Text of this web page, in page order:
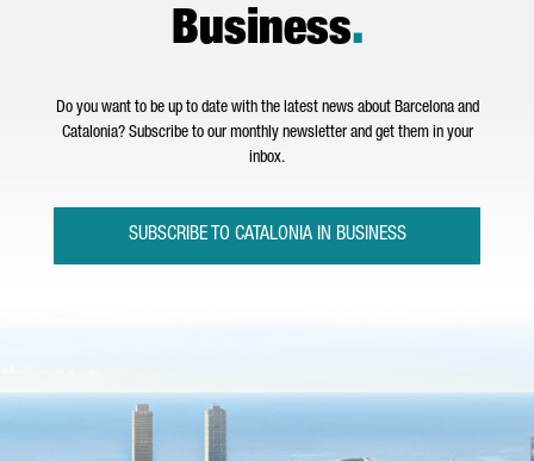
Business.
Do you want to be up to date with the latest news about Barcelona and
Catalonia? Subscribe to our monthly newsletter and get them in your
inbox.
SUBSCRIBE TO CATALONIA IN BUSINESS